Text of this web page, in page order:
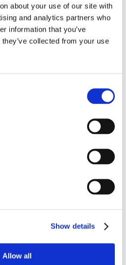
about your use of our site with
and analytics partners who
information that you’ve
collected from your use
Show details
Allow all